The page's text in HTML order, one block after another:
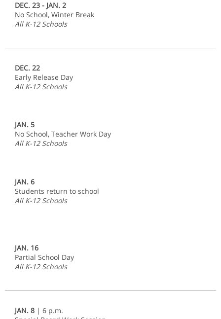
DEC. 23 - JAN. 2
No School, Winter Break
All K-12 Schools
DEC. 22
Early Release Day
All K-12 Schools
JAN. 5
No School, Teacher Work Day
All K-12 Schools
JAN. 6
Students return to school
All K-12 Schools
JAN. 16
Partial School Day
All K-12 Schools
JAN. 8 | 6 p.m.